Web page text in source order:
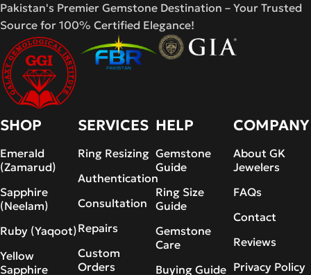
Pakistan's Premier Gemstone Destination – Your Trusted
Source for 100% Certified Elegance!
SHOP
Emerald
(Zamarud)
Sapphire
(Neelam)
Ruby (Yaqoot)
Yellow
Sapphire
SERVICES
Ring Resizing
Authentication
Consultation
Repairs
Custom
Orders
HELP
Gemstone
Guide
Ring Size
Guide
Gemstone
Care
Buying Guide
COMPANY
About GK
Jewelers
FAQs
Contact
Reviews
Privacy Policy